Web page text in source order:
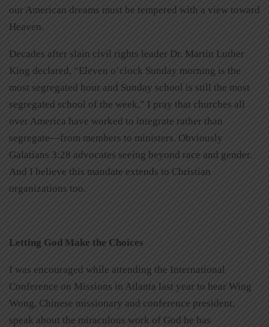
our American dreams must be tempered with a view toward
Heaven.
Decades after slain civil rights leader Dr. Martin Luther
King declared, “Eleven o’clock Sunday morning is the
most segregated hour and Sunday school is still the most
segregated school of the week,” I pray that churches all
over America have worked to integrate rather than
segregate—from members to ministers. Obviously
Galatians 3:28 advocates seeing beyond race and gender.
And I believe this mandate extends to Christian
organizations too.
Letting God Make the Choices
I was encouraged while attending the International
Conference on Missions in Atlanta last year to hear Wing
Wong, Chinese missionary and conference president,
speak about the miraculous work of God he has